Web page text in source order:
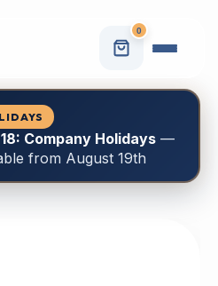
0
Company Holidays—
from August 19th